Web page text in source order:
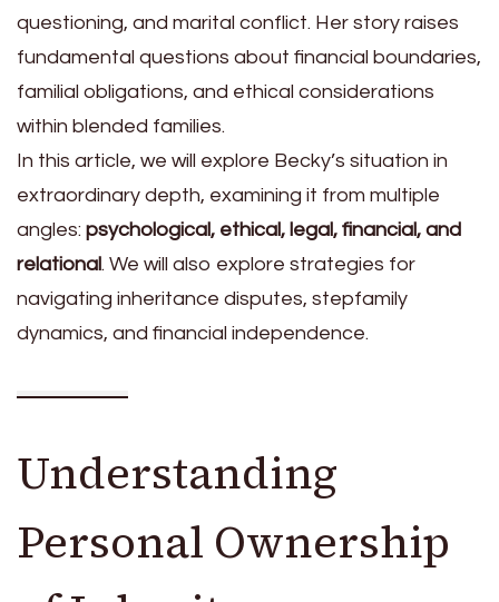
questioning, and marital conflict. Her story raises
fundamental questions about financial boundaries,
familial obligations, and ethical considerations
within blended families.
In this article, we will explore Becky’s situation in
extraordinary depth, examining it from multiple
angles: psychological, ethical, legal, financial, and
relational. We will also explore strategies for
navigating inheritance disputes, stepfamily
dynamics, and financial independence.
Understanding
Personal Ownership